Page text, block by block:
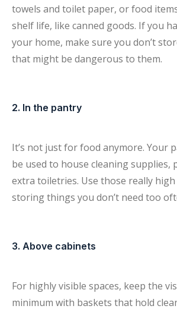
towels and toilet paper, or food
shelf life, like canned goods. If you
your home, make sure you don’t
that might be dangerous to them.
2. In the pantry
It’s not just for food anymore. Your
be used to house cleaning supplies,
extra toiletries. Use those really
storing things you don’t need too
3. Above cabinets
For highly visible spaces, keep the
minimum with baskets that hold